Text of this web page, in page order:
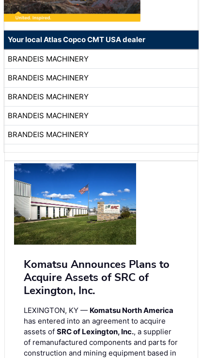
Your local Atlas Copco CMT USA dealer
BRANDEIS MACHINERY
BRANDEIS MACHINERY
BRANDEIS MACHINERY
BRANDEIS MACHINERY
BRANDEIS MACHINERY
Komatsu Announces Plans to
Acquire Assets of SRC of
Lexington, Inc.
LEXINGTON, KY — Komatsu North America
has entered into an agreement to acquire
assets of SRC of Lexington, Inc., a supplier
of remanufactured components and parts for
construction and mining equipment based in